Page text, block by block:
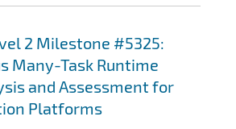
2 Milestone #5325:
Many-Task Runtime
and Assessment for
Platforms